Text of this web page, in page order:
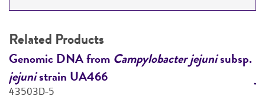
PERMITS & RESTRICTIONS
Related Products
Genomic DNA from Campylobacter jejunisubsp.
jejunistrain UA466
43503D-5